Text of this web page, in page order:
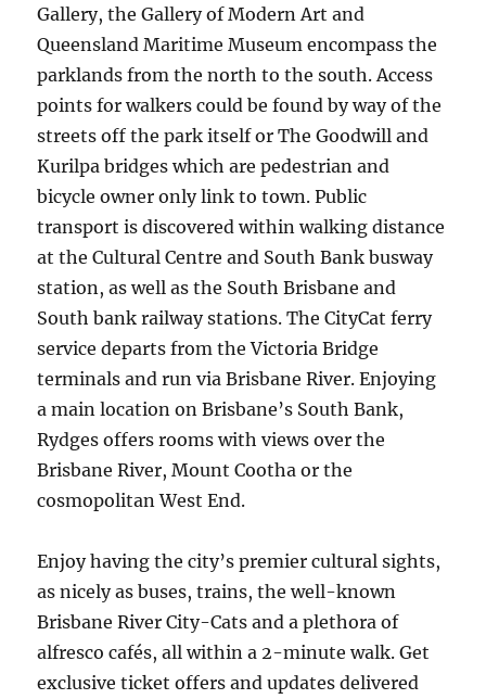
Gallery, the Gallery of Modern Art and
Queensland Maritime Museum encompass the
parklands from the north to the south. Access
points for walkers could be found by way of the
streets off the park itself or The Goodwill and
Kurilpa bridges which are pedestrian and
bicycle owner only link to town. Public
transport is discovered within walking distance
at the Cultural Centre and South Bank busway
station, as well as the South Brisbane and
South bank railway stations. The CityCat ferry
service departs from the Victoria Bridge
terminals and run via Brisbane River. Enjoying
a main location on Brisbane’s South Bank,
Rydges offers rooms with views over the
Brisbane River, Mount Cootha or the
cosmopolitan West End.
Enjoy having the city’s premier cultural sights,
as nicely as buses, trains, the well-known
Brisbane River City-Cats and a plethora of
alfresco cafés, all within a 2-minute walk. Get
exclusive ticket offers and updates delivered